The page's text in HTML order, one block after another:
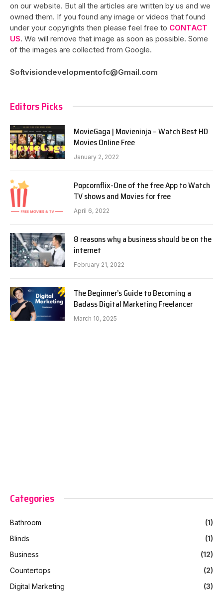
on our website. But all the articles are written by us and we
owned them. If you found any image or videos that found
under your copyrights then please feel free to CONTACT
US. We will remove that image as soon as possible. Some
of the images are collected from Google.
Softvisiondevelopmentofc@Gmail.com
Editors Picks
MovieGaga | Movieninja – Watch Best HD
Movies Online Free
January 2, 2022
Popcornflix-One of the free App to Watch
TV shows and Movies for free
April 6, 2022
8 reasons why a business should be on the
internet
February 21, 2022
The Beginner’s Guide to Becoming a
Badass Digital Marketing Freelancer
March 10, 2025
Categories
Bathroom
(1)
Blinds
(1)
Business
(12)
Countertops
(2)
Digital Marketing
(3)